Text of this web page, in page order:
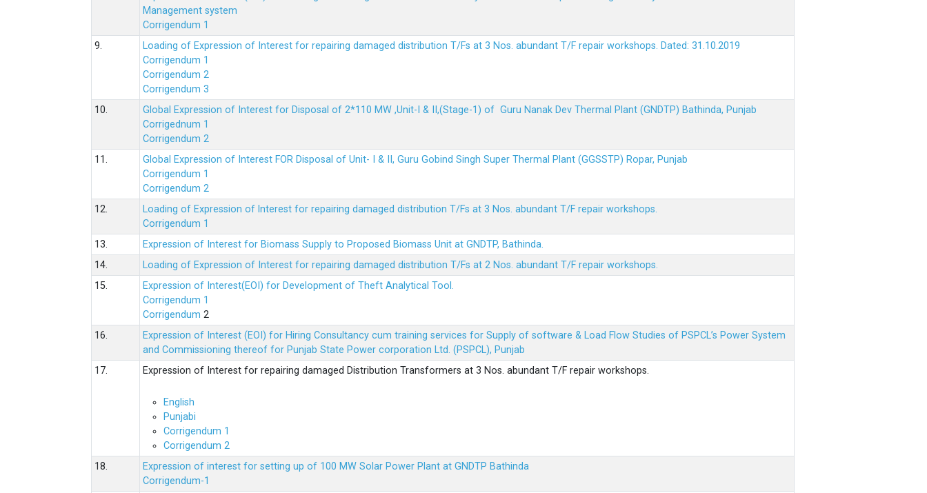
Management system
Corrigendum 1
9.
Loading of Expression of Interest for repairing damaged distribution T/Fs at 3 Nos. abundant T/F repair workshops. Dated: 31.10.2019
Corrigendum 1
Corrigendum 2
Corrigendum 3
10.
Global Expression of Interest for Disposal of 2*110 MW ,Unit-I & II,(Stage-1) of Guru Nanak Dev Thermal Plant (GNDTP) Bathinda, Punjab
Corrigednum 1
Corrigendum 2
11.
Global Expression of Interest FOR Disposal of Unit- I & II, Guru Gobind Singh Super Thermal Plant (GGSSTP) Ropar, Punjab
Corrigendum 1
Corrigendum 2
12.
Loading of Expression of lnterest for repairing damaged distribution T/Fs at 3 Nos. abundant T/F repair workshops.
Corrigendum 1
13.
Expression of Interest for Biomass Supply to Proposed Biomass Unit at GNDTP, Bathinda.
14.
Loading of Expression of Interest for repairing damaged distribution T/Fs at 2 Nos. abundant T/F repair workshops.
15.
Expression of Interest(EOI) for Development of Theft Analytical Tool.
Corrigendum 1
Corrigendum 2
16.
Expression of Interest (EOI) for Hiring Consultancy cum training services for Supply of software & Load Flow Studies of PSPCL’s Power System
and Commissioning thereof for Punjab State Power corporation Ltd. (PSPCL), Punjab
17.
Expression of Interest for repairing damaged Distribution Transformers at 3 Nos. abundant T/F repair workshops.
English
Punjabi
Corrigendum 1
Corrigendum 2
18.
Expression of interest for setting up of 100 MW Solar Power Plant at GNDTP Bathinda
Corrigendum-1